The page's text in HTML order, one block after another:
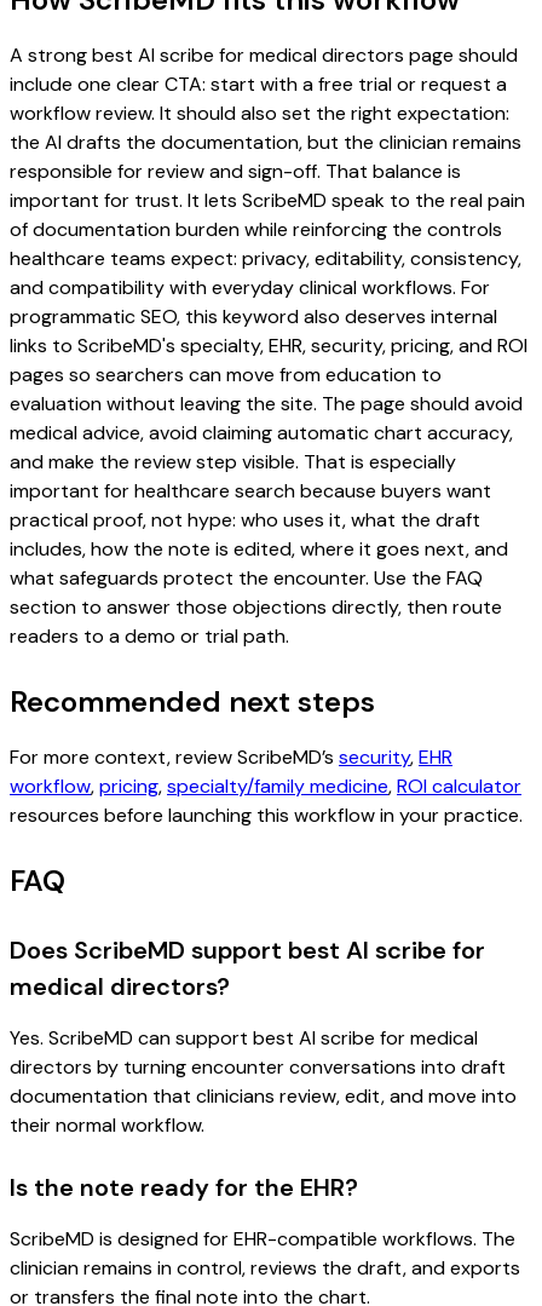
A strong best AI scribe for medical directors page should
include one clear CTA: start with a free trial or request a
workflow review. It should also set the right expectation:
the AI drafts the documentation, but the clinician remains
responsible for review and sign-off. That balance is
important for trust. It lets ScribeMD speak to the real pain
of documentation burden while reinforcing the controls
healthcare teams expect: privacy, editability, consistency,
and compatibility with everyday clinical workflows. For
programmatic SEO, this keyword also deserves internal
links to ScribeMD's specialty, EHR, security, pricing, and ROI
pages so searchers can move from education to
evaluation without leaving the site. The page should avoid
medical advice, avoid claiming automatic chart accuracy,
and make the review step visible. That is especially
important for healthcare search because buyers want
practical proof, not hype: who uses it, what the draft
includes, how the note is edited, where it goes next, and
what safeguards protect the encounter. Use the FAQ
section to answer those objections directly, then route
readers to a demo or trial path.
Recommended next steps
For more context, review ScribeMD’s security,EHR
workflow,pricing,specialty/family medicine,ROI calculator
resources before launching this workflow in your practice.
FAQ
Does ScribeMD support best AI scribe for
medical directors?
Yes. ScribeMD can support best AI scribe for medical
directors by turning encounter conversations into draft
documentation that clinicians review, edit, and move into
their normal workflow.
Is the note ready for the EHR?
ScribeMD is designed for EHR-compatible workflows. The
clinician remains in control, reviews the draft, and exports
or transfers the final note into the chart.